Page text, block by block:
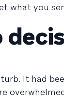
what you
It had